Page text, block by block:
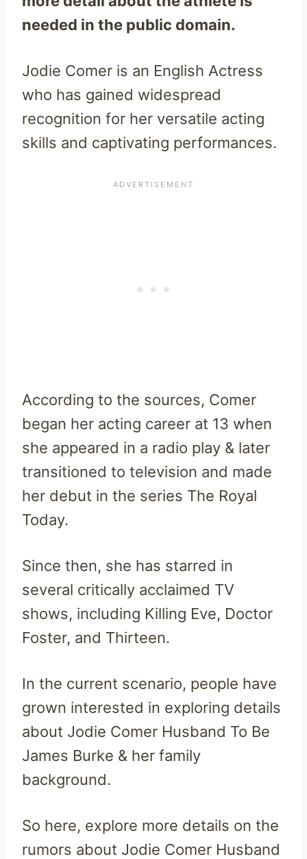
needed in the public domain.
Jodie Comer is an English Actress
who has gained widespread
recognition for her versatile acting
skills and captivating performances.
According to the sources, Comer
began her acting career at 13 when
she appeared in a radio play & later
transitioned to television and made
her debut in the series The Royal
Today.
Since then, she has starred in
several critically acclaimed TV
shows, including Killing Eve, Doctor
Foster, and Thirteen.
In the current scenario, people have
grown interested in exploring details
about Jodie Comer Husband To Be
James Burke & her family
background.
So here, explore more details on the
rumors about Jodie Comer Husband